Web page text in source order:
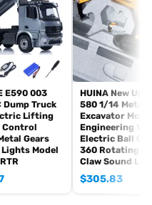
E590 003
Dump Truck
Lifting
Control
Gears
Model
HUINA New
580 1/14 Metal
Excavator
Engineering
Electric Ball
360 Rotating
Claw Sound
$305.83